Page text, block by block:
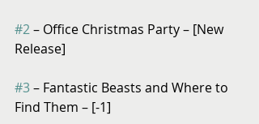
#2 – Office Christmas Party – [New
Release]
#3 – Fantastic Beasts and Where to
Find Them – [-1]